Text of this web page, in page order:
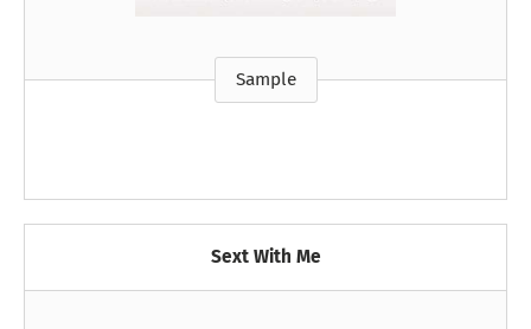
Sample
Sext With Me